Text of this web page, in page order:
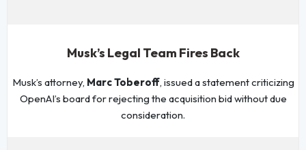
Musk’s Legal Team Fires Back
Musk’s attorney, Marc Toberoff, issued a statement criticizing
OpenAI’s board for rejecting the acquisition bid without due
consideration.